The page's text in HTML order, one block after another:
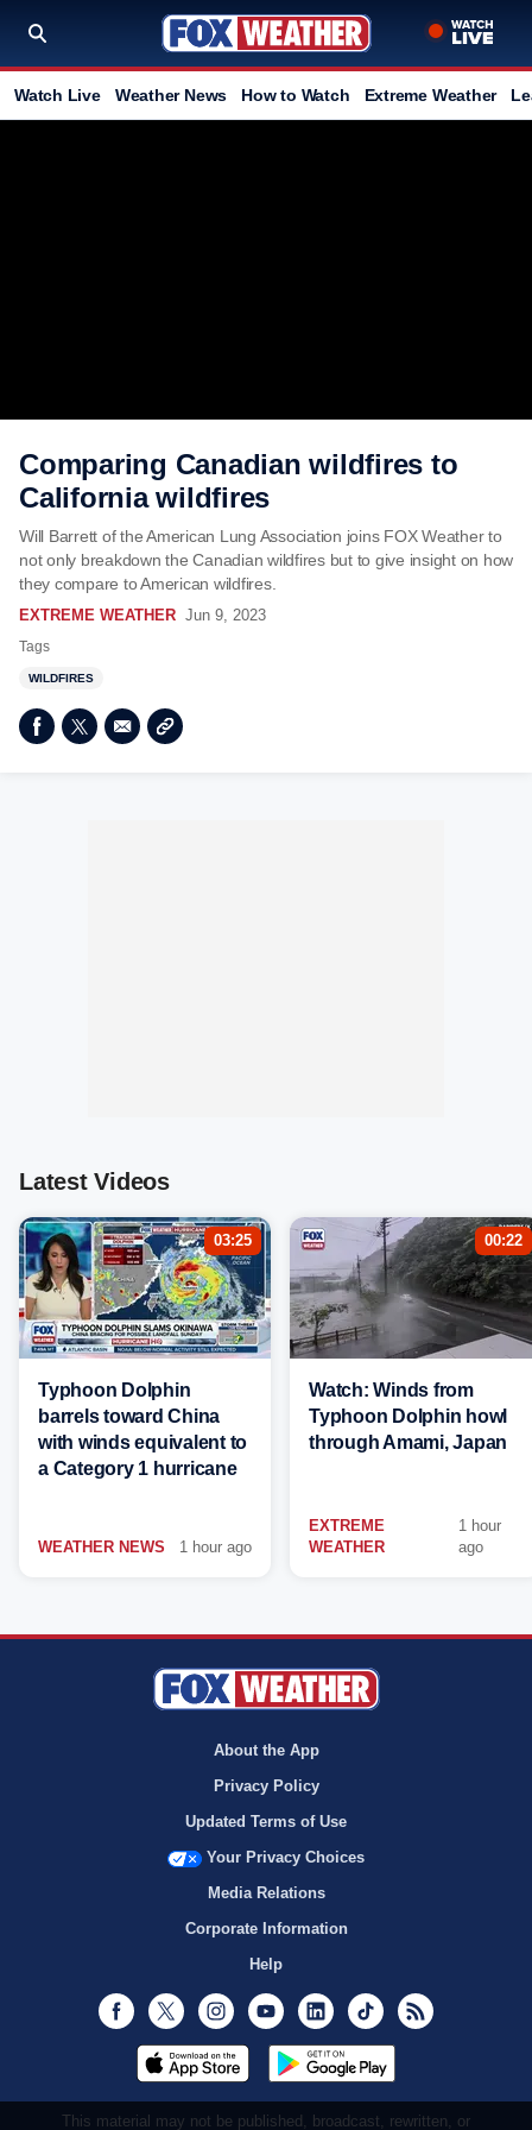
Watch Live Weather News How to Watch Extreme Weather
Comparing Canadian wildfires to
California wildfires
Will Barrett of the American Lung Association joins FOX Weather to
not only breakdown the Canadian wildfires but to give insight on how
they compare to American wildfires.
EXTREME WEATHER Jun 9, 2023
Tags
WILDFIRES
Latest Videos
03:25
Typhoon Dolphin
barrels toward China
with winds equivalent to
a Category 1 hurricane
WEATHER NEWS 1 hour ago
00:22
Watch: Winds from
Typhoon Dolphin howl
through Amami, Japan
EXTREME
WEATHER
1 hour
ago
About the App
Privacy Policy
Updated Terms of Use
Your Privacy Choices
Media Relations
Corporate Information
Help
Facebook
Twitter InstagramYoutubeLinkedInTikTok
This material may not be published, broadcast, rewritten, or